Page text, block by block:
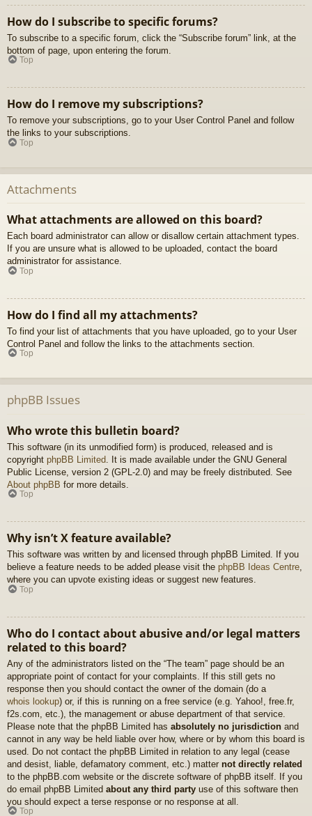
How do I subscribe to specific forums?
To subscribe to a specific forum, click the “Subscribe forum” link, at the
bottom of page, upon entering the forum.
Top
How do I remove my subscriptions?
To remove your subscriptions, go to your User Control Panel and follow
the links to your subscriptions.
Top
Attachments
What attachments are allowed on this board?
Each board administrator can allow or disallow certain attachment types.
If you are unsure what is allowed to be uploaded, contact the board
administrator for assistance.
Top
How do I find all my attachments?
To find your list of attachments that you have uploaded, go to your User
Control Panel and follow the links to the attachments section.
Top
phpBB Issues
Who wrote this bulletin board?
This software (in its unmodified form) is produced, released and is
copyright phpBB Limited . It is made available under the GNU General
Public License, version 2 (GPL-2.0) and may be freely distributed. See
About phpBB for more details.
Top
Why isn’t X feature available?
This software was written by and licensed through phpBB Limited. If you
believe a feature needs to be added please visit the phpBB Ideas Centre,
where you can upvote existing ideas or suggest new features.
Top
Who do I contact about abusive and/or legal matters
related to this board?
Any of the administrators listed on the “The team” page should be an
appropriate point of contact for your complaints. If this still gets no
response then you should contact the owner of the domain (do a
whois lookup) or, if this is running on a free service (e.g. Yahoo!, free.fr,
f2s.com, etc.), the management or abuse department of that service.
Please note that the phpBB Limited has absolutely no jurisdiction and
cannot in any way be held liable over how, where or by whom this board is
used. Do not contact the phpBB Limited in relation to any legal (cease
and desist, liable, defamatory comment, etc.) matter not directly related
to the phpBB.com website or the discrete software of phpBB itself. If you
do email phpBB Limited about any third party use of this software then
you should expect a terse response or no response at all.
Top